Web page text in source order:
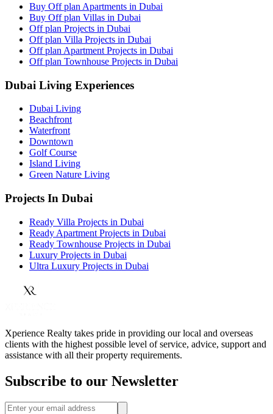
Buy Off plan Apartments in Dubai
Buy Off plan Villas in Dubai
Off plan Projects in Dubai
Off plan Villa Projects in Dubai
Off plan Apartment Projects in Dubai
Off plan Townhouse Projects in Dubai
Dubai Living Experiences
Dubai Living
Beachfront
Waterfront
Downtown
Golf Course
Island Living
Green Nature Living
Projects In Dubai
Ready Villa Projects in Dubai
Ready Apartment Projects in Dubai
Ready Townhouse Projects in Dubai
Luxury Projects in Dubai
Ultra Luxury Projects in Dubai
Xperience Realty takes pride in providing our local and overseas
clients with the highest possible level of service, advice, support and
assistance with all their property requirements.
Subscribe to our Newsletter